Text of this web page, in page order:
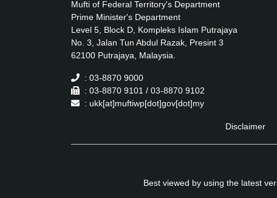
Mufti of Federal Territory's Department
Prime Minister's Department
Level 5, Block D, Kompleks Islam Putrajaya
No. 3, Jalan Tun Abdul Razak, Presint 3
62100 Putrajaya, Malaysia.
: 03-8870 9000
: 03-8870 9101 / 03-8870 9102
: ukk[at]muftiwp[dot]gov[dot]my
Disclaimer
Best viewed by using the latest